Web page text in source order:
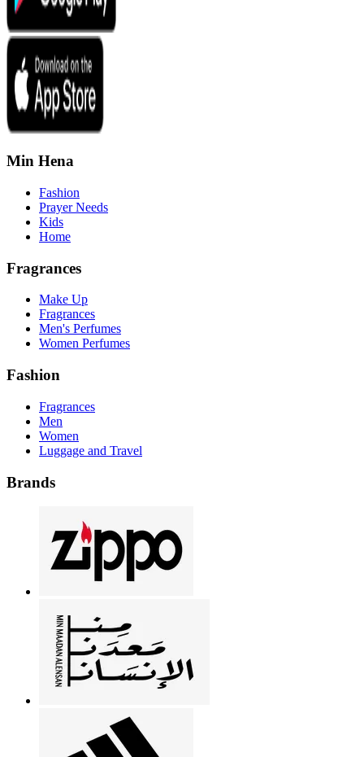
Min Hena
Fashion
Prayer Needs
Kids
Home
Fragrances
Make Up
Fragrances
Men's Perfumes
Women Perfumes
Fashion
Fragrances
Men
Women
Luggage and Travel
Brands